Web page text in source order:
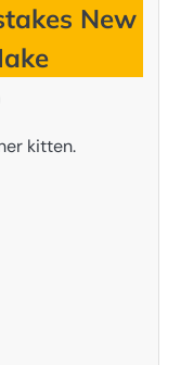
New
kitten.